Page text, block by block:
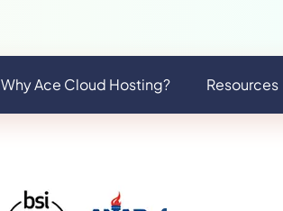
Why Ace Cloud Hosting? Resources